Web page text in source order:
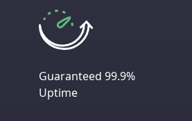
Guaranteed 99.9%
Uptime